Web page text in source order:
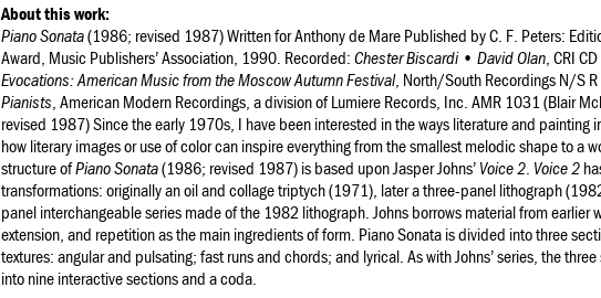
About this work:
Piano Sonata(1986; revised 1987) Written for Anthony de Mare Published by C. F. Peters:
Award, Music Publishers’ Association, 1990. Recorded: Chester Biscardi • David Olan , CRI
Evocations: American Music from the Moscow Autumn Festival, North/South Recordings N/S
Pianists , American Modern Recordings, a division of Lumiere Records, Inc. AMR 1031 (Blair
revised 1987) Since the early 1970s, I have been interested in the ways literature and painting
how literary images or use of color can inspire everything from the smallest melodic shape to a
structure ofPiano Sonata(1986; revised 1987) is based upon Jasper Johns’ Voice 2 Voice 2
transformations: originally an oil and collage triptych (1971), later a three-panel lithograph
panel interchangeable series made of the 1982 lithograph. Johns borrows material from earlier
extension, and repetition as the main ingredients of form. Piano Sonata is divided into three
textures: angular and pulsating; fast runs and chords; and lyrical. As with Johns’ series, the
into nine interactive sections and a coda.